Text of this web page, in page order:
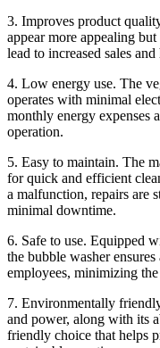
3. Improves product
appear more appealing
lead to increased sales
4. Low energy use. The
operates with minimal
monthly energy expenses
operation.
5. Easy to maintain. The
for quick and efficient
a malfunction, repairs are
minimal downtime.
6. Safe to use. Equipped
the bubble washer
employees, minimizing
7. Environmentally
and power, along with its
friendly choice that helps